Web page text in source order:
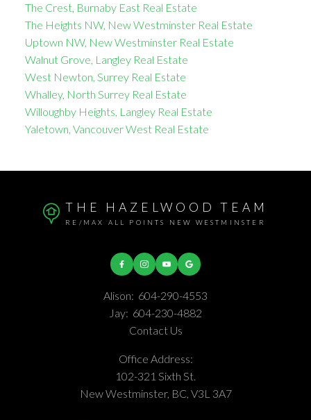
The Crest, Burnaby East Real Estate
The Heights NW, New Westminster Real Estate
Uptown NW, New Westminster Real Estate
Walnut Grove, Langley Real Estate
West Newton, Surrey Real Estate
Whalley, North Surrey Real Estate
Willoughby Heights, Langley Real Estate
Yaletown, Vancouver West Real Estate
THE HAZELWOOD TEAM
RE/MAX ALL POINTS NEW WESTMINSTER
Alison: 604-290-4553
Jay: 604-230-4882
Contact Us
Office Address:
102-321 Sixth St.
New Westminster, BC, V3L 3A7